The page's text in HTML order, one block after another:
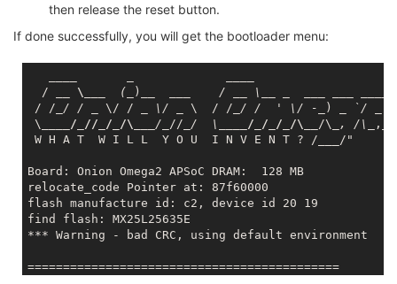
then release the reset button.
If done successfully, you will get the bootloader menu:
  /
__ \__ _  (_ ) _    / _ _ \_
/ / _/ / _ \/ / _ \/ _ \  / / _/ /  ' \/ -_ ) _ `/ _
\
____/_//_/_/\__ _/_ // _/  \_ ___/_/_/_/\__ /\ _, /\_
,_/
W H A T  W I L L  Y O U  I N V E N T ? /
/"
Board: Onion Omega2 APSoC DRAM:  128 MB
relocate_code Pointer at: 87f60000
flash manufacture id: c2, device id 20 19
*** Warning - bad CRC, using default environment